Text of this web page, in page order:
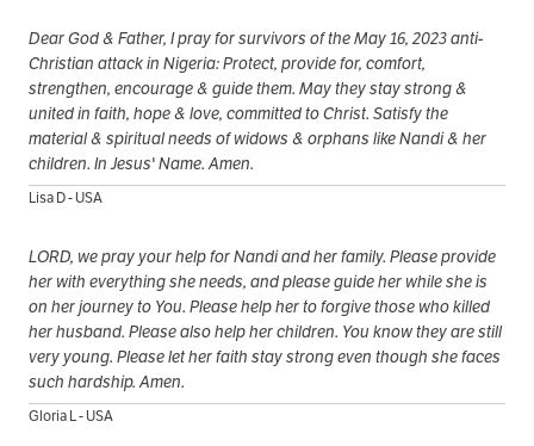
Dear God & Father, I pray for survivors of the May 16, 2023 anti-
Christian attack in Nigeria: Protect, provide for, comfort,
strengthen, encourage & guide them. May they stay strong &
united in faith, hope & love, committed to Christ. Satisfy the
material & spiritual needs of widows & orphans like Nandi & her
children. In Jesus' Name. Amen.
Lisa D - USA
LORD, we pray your help for Nandi and her family. Please provide
her with everything she needs, and please guide her while she is
on her journey to You. Please help her to forgive those who killed
her husband. Please also help her children. You know they are still
very young. Please let her faith stay strong even though she faces
such hardship. Amen.
Gloria L - USA